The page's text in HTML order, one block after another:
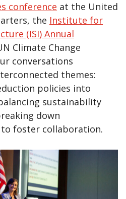
conference at the United
the Institute for
(ISI) Annual
Climate Change
conversations
themes:
policies into
sustainability
down
foster collaboration.